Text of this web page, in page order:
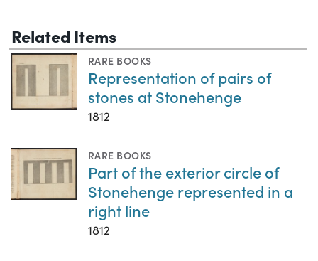
Related Items
RARE BOOKS
Representation of pairs of
stones at Stonehenge
1812
RARE BOOKS
Part of the exterior circle of
Stonehenge represented in a
right line
1812